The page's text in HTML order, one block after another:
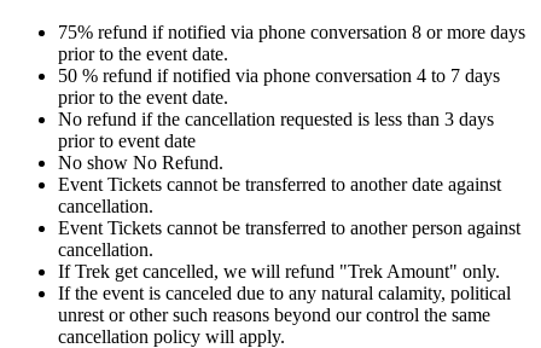
75% refund if notified via phone conversation 8 or more days
prior to the event date.
50 % refund if notified via phone conversation 4 to 7 days
prior to the event date.
No refund if the cancellation requested is less than 3 days
prior to event date
No show No Refund.
Event Tickets cannot be transferred to another date against
cancellation.
Event Tickets cannot be transferred to another person against
cancellation.
If Trek get cancelled, we will refund "Trek Amount" only.
If the event is canceled due to any natural calamity, political
unrest or other such reasons beyond our control the same
cancellation policy will apply.